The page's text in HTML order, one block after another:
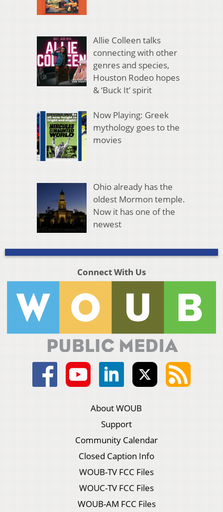
Allie Colleen talks
connecting with other
genres and species,
Houston Rodeo hopes
& ‘Buck It’ spirit
Now Playing: Greek
mythology goes to the
movies
Ohio already has the
oldest Mormon temple.
Now it has one of the
newest
Connect With Us
About WOUB
Support
Community Calendar
Closed Caption Info
WOUB-TV FCC Files
WOUC-TV FCC Files
WOUB-AM FCC Files